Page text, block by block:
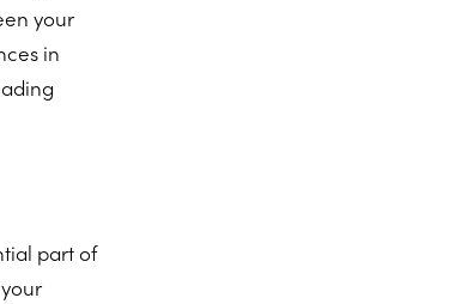
your
in
part of